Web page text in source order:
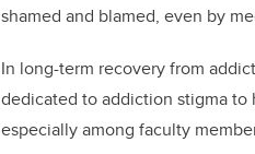
shamed and blamed, even by
In long-term recovery from
dedicated to addiction stigma
especially among faculty